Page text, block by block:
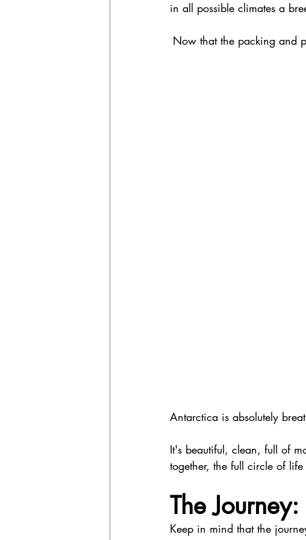
in all possible climates a
Now that the packing and
Antarctica is absolutely
It's beautiful, clean, full of
together, the full circle of
The Journey:
Keep in mind that the